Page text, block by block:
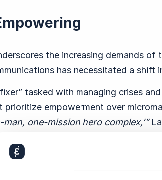
the increasing demands
has necessitated a shift
tasked with managing crises
prioritize empowerment over
one-mission hero complex,’”
singularly managing reputation
and thrive.
focus for CCOs. Larsen describes